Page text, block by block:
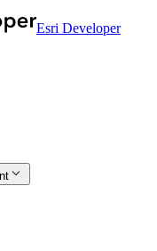
Esri Developer